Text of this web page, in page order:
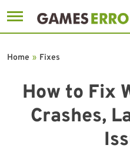
to
How to Fix
Crashes,
Home » Fixes